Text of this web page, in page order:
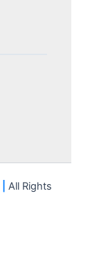
All Rights